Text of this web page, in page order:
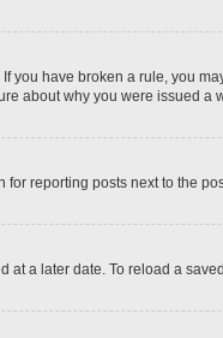
you have broken a rule, you
about why you were issued a
reporting posts next to the
a later date. To reload a